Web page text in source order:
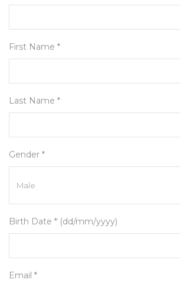
First Name *
Last Name *
Gender *
Birth Date * (dd/mm/yyyy)
Email *